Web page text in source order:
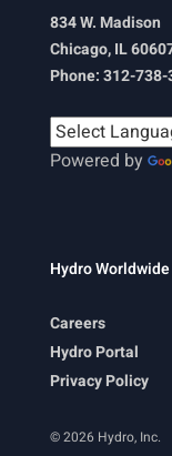
834 W. Madison
Chicago, IL
Phone: 312-
Powered by
Hydro Worldwide
Careers
Hydro Portal
Privacy Policy
© 2026 Hydro, Inc.